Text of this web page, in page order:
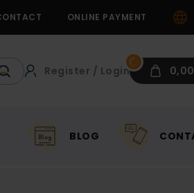
ONLINE PAYMENT
Register / Login 0,00
BLOG